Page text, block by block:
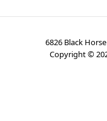
6826 Black
Copyright ©